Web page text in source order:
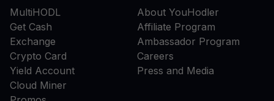
MultiHODL
Get Cash
Exchange
Crypto Card
Yield Account
Cloud Miner
About YouHodler
Affiliate Program
Ambassador Program
Careers
Press and Media